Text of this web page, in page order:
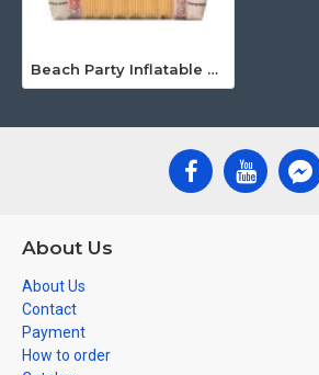
Beach Party Inflatable Tiki Bar
About Us
About Us
Contact
Payment
How to order